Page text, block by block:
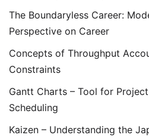
The Boundaryless Career:
Perspective on Career
Concepts of Throughput
Constraints
Gantt Charts – Tool for
Scheduling
Kaizen – Understanding the